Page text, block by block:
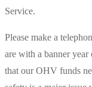
Service.
Please make a
are with a banner
that our OHV funds